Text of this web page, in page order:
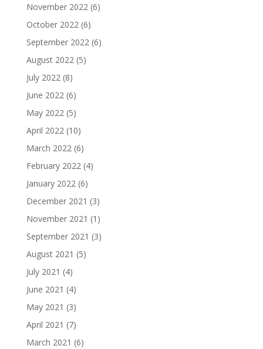
November 2022 (6)
October 2022 (6)
September 2022 (6)
August 2022 (5)
July 2022 (8)
June 2022 (6)
May 2022 (5)
April 2022 (10)
March 2022 (6)
February 2022 (4)
January 2022 (6)
December 2021 (3)
November 2021 (1)
September 2021 (3)
August 2021 (5)
July 2021 (4)
June 2021 (4)
May 2021 (3)
April 2021 (7)
March 2021 (6)